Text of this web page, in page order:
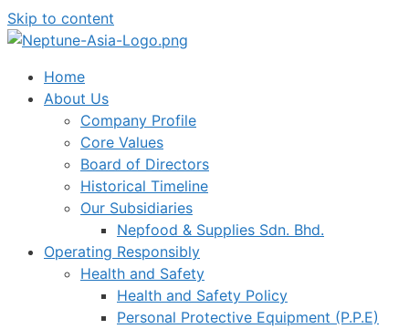
Skip to content
Home
About Us
Company Profile
Core Values
Board of Directors
Historical Timeline
Our Subsidiaries
Nepfood & Supplies Sdn. Bhd.
Operating Responsibly
Health and Safety
Health and Safety Policy
Personal Protective Equipment (P.P.E)